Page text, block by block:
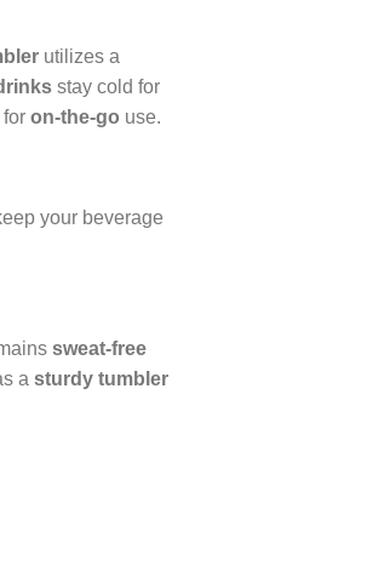
utilizes a
stay cold for
on-the-go use.
your beverage
sweat-free
a sturdy tumbler